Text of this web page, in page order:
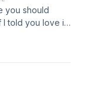
you should
told you love is
is. Love
that and